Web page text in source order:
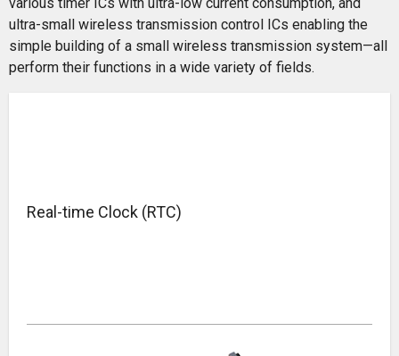
ultra-small wireless transmission control ICs enabling the
simple building of a small wireless transmission system—all
perform their functions in a wide variety of fields.
Real-time Clock (RTC)